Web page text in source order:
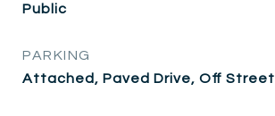
Public
PARKING
Attached, Paved Drive, Off Street